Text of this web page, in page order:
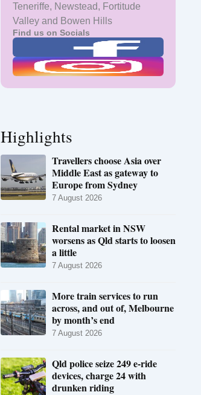
Teneriffe, Newstead, Fortitude
Valley and Bowen Hills
Find us on Socials
Highlights
Travellers choose Asia over
Middle East as gateway to
Europe from Sydney
7 August 2026
Rental market in NSW
worsens as Qld starts to loosen
a little
7 August 2026
More train services to run
across, and out of, Melbourne
by month’s end
7 August 2026
Qld police seize 249 e-ride
devices, charge 24 with
drunken riding